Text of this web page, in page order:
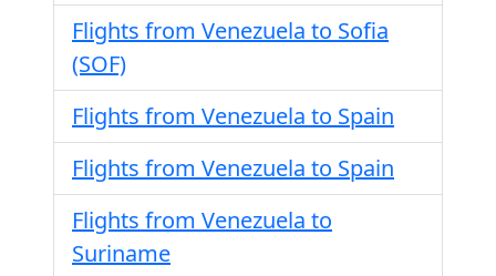
Flights from Venezuela to Sofia
(SOF)
Flights from Venezuela to Spain
Flights from Venezuela to Spain
Flights from Venezuela to
Suriname